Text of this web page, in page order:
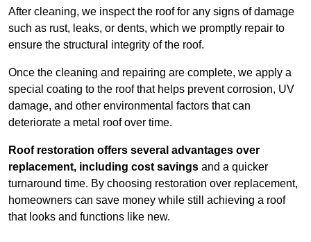
After cleaning, we inspect the roof for any signs of damage
such as rust, leaks, or dents, which we promptly repair to
ensure the structural integrity of the roof.
Once the cleaning and repairing are complete, we apply a
special coating to the roof that helps prevent corrosion, UV
damage, and other environmental factors that can
deteriorate a metal roof over time.
Roof restoration offers several advantages over
replacement, including cost savings and a quicker
turnaround time. By choosing restoration over replacement,
homeowners can save money while still achieving a roof
that looks and functions like new.